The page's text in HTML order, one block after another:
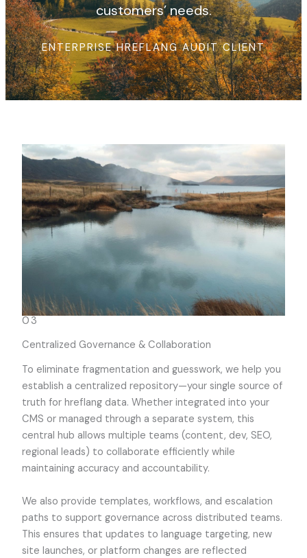
customers’ needs.
ENTERPRISE HREFLANG AUDIT CLIENT
03
Centralized Governance & Collaboration
To eliminate fragmentation and guesswork, we help you
establish a centralized repository—your single source of
truth for hreflang data. Whether integrated into your
CMS or managed through a separate system, this
central hub allows multiple teams (content, dev, SEO,
regional leads) to collaborate efficiently while
maintaining accuracy and accountability.
We also provide templates, workflows, and escalation
paths to support governance across distributed teams.
This ensures that updates to language targeting, new
site launches, or platform changes are reflected